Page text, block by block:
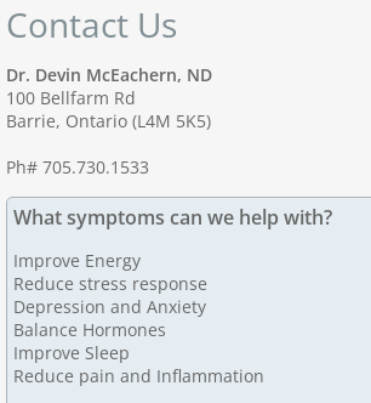
Contact Us
Dr. Devin McEachern, ND
100 Bellfarm Rd
Barrie, Ontario (L4M 5K5)
Ph# 705.730.1533
What symptoms can we help with?
Improve Energy
Reduce stress response
Depression and Anxiety
Balance Hormones
Improve Sleep
Reduce pain and Inflammation